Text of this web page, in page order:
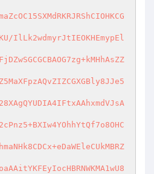
IlLk2wdmyrJtIEOKHEmypEl